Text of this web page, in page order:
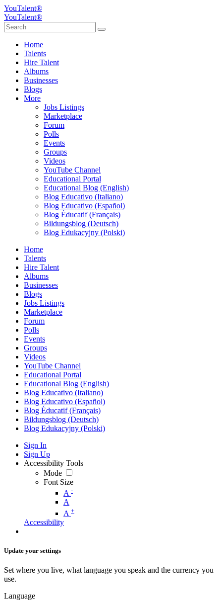
YouTalent®
YouTalent®
Home
Talents
Hire Talent
Albums
Businesses
Blogs
More
Jobs Listings
Marketplace
Forum
Polls
Events
Groups
Videos
YouTube Channel
Educational Portal
Educational Blog (English)
Blog Educativo (Italiano)
Blog Educativo (Español)
Blog Éducatif (Français)
Bildungsblog (Deutsch)
Blog Edukacyjny (Polski)
Home
Talents
Hire Talent
Albums
Businesses
Blogs
Jobs Listings
Marketplace
Forum
Polls
Events
Groups
Videos
YouTube Channel
Educational Portal
Educational Blog (English)
Blog Educativo (Italiano)
Blog Educativo (Español)
Blog Éducatif (Français)
Bildungsblog (Deutsch)
Blog Edukacyjny (Polski)
Sign In
Sign Up
Accessibility Tools
Mode
Font Size
A -
A
A +
Accessibility
Update your settings
Set where you live, what language you speak and the currency you
use.
Language